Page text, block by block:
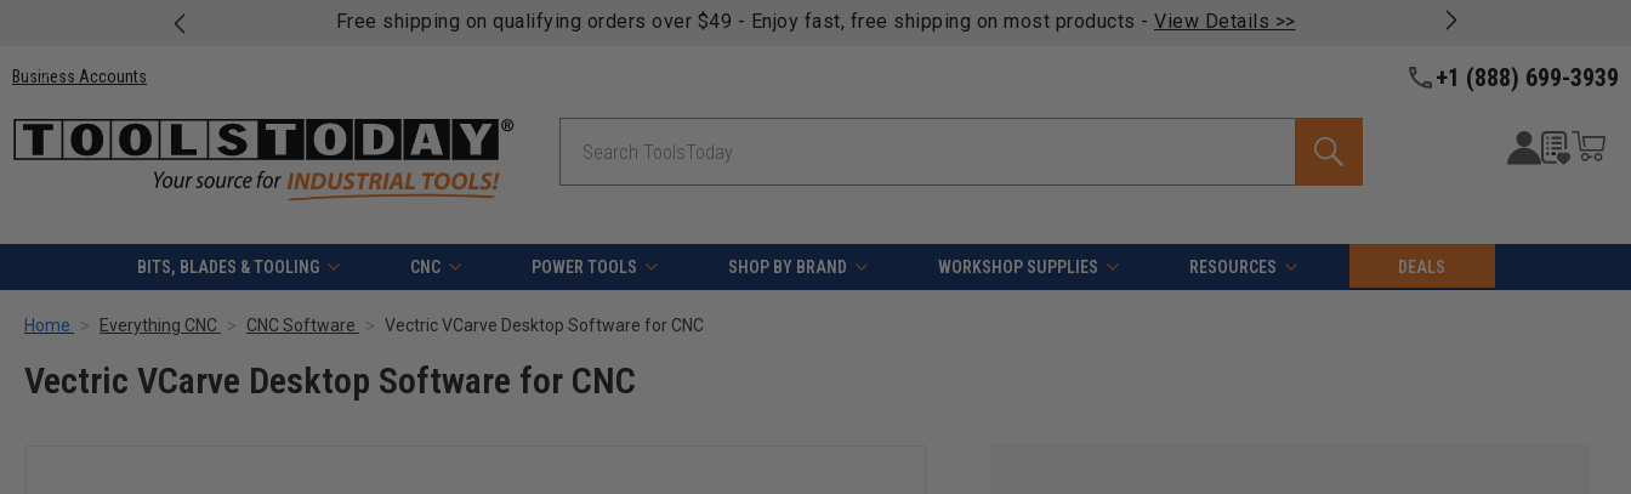
Free shipping on qualifying orders over $49 - Enjoy fast, free shipping on most products - View Details >>
Business Accounts +1 (888) 699-3939
BITS, BLADES & TOOLING CNC POWER TOOLS SHOP BY BRAND WORKSHOP SUPPLIES RESOURCES DEALS
Home Everything CNC CNC Software Vectric VCarve Desktop Software for CNC
Vectric VCarve Desktop Software for CNC